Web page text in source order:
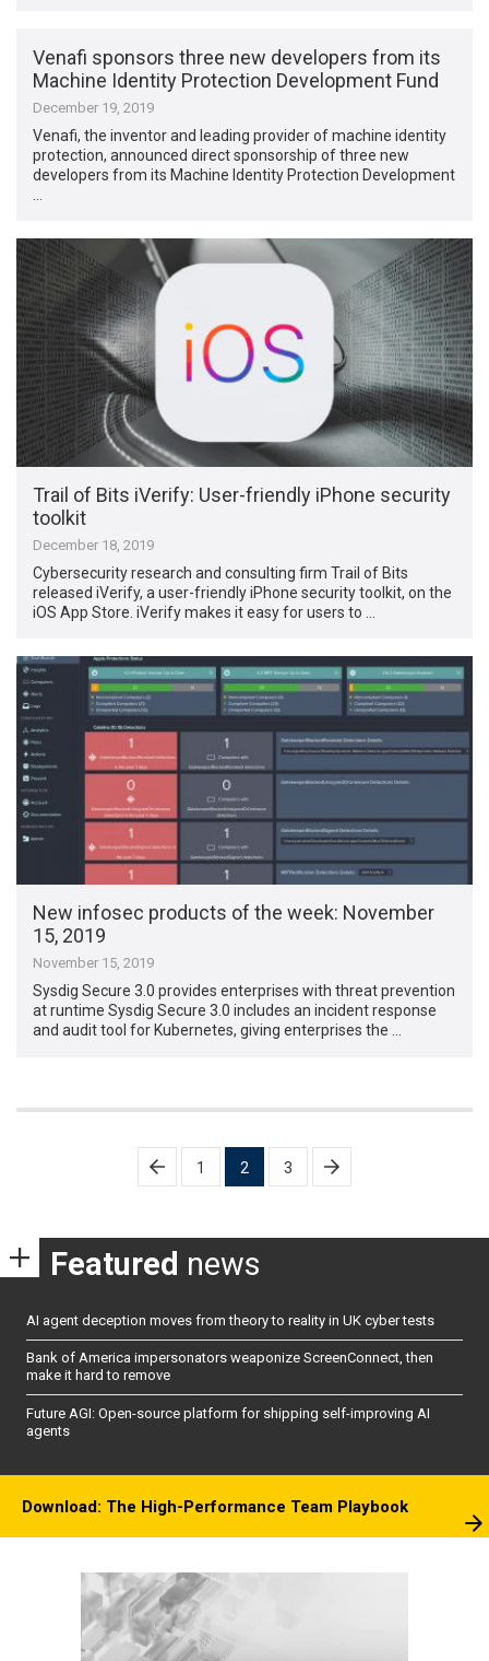
Venafi sponsors three new developers from its
Machine Identity Protection Development Fund
December 19, 2019
Venafi, the inventor and leading provider of machine identity
protection, announced direct sponsorship of three new
developers from its Machine Identity Protection Development
Trail of Bits iVerify: User-friendly iPhone security
toolkit
December 18, 2019
Cybersecurity research and consulting firm Trail of Bits
released iVerify, a user-friendly iPhone security toolkit, on the
iOS App Store. iVerify makes it easy for users to …
New infosec products of the week: November
15, 2019
November 15, 2019
Sysdig Secure 3.0 provides enterprises with threat prevention
at runtime Sysdig Secure 3.0 includes an incident response
and audit tool for Kubernetes, giving enterprises the …
pagination
1 2 3
Featured news
AI agent deception moves from theory to reality in UK cyber tests
Bank of America impersonators weaponize ScreenConnect, then
make it hard to remove
Future AGI: Open-source platform for shipping self-improving AI
agents
Download: The High-Performance Team Playbook